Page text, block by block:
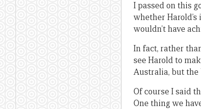
I passed on this
whether
wouldn’t have
In fact, rather
see Harold to
Australia, but
Of course I said
One thing we